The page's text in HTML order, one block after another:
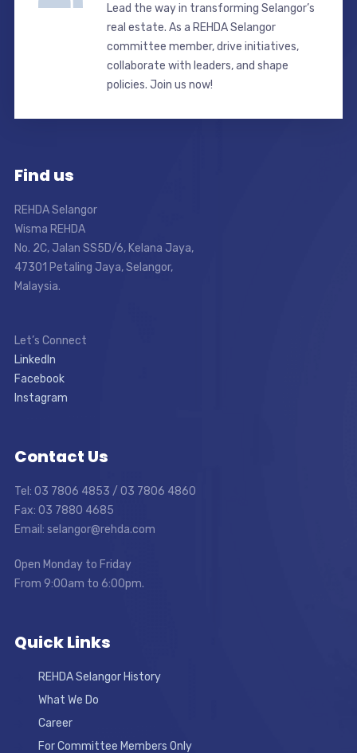
Lead the way in transforming Selangor’s
real estate. As a REHDA Selangor
committee member, drive initiatives,
collaborate with leaders, and shape
policies. Join us now!
Find us
REHDA Selangor
Wisma REHDA
No. 2C, Jalan SS5D/6, Kelana Jaya,
47301 Petaling Jaya, Selangor,
Malaysia.
Let’s Connect
LinkedIn
Facebook
Instagram
Contact Us
Tel: 03 7806 4853 / 03 7806 4860
Fax: 03 7880 4685
Email: selangor@rehda.com
Open Monday to Friday
From 9:00am to 6:00pm.
Quick Links
REHDA Selangor History
What We Do
Career
For Committee Members Only